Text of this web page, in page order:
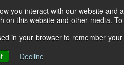
you interact with our website
this website and other media.
in your browser to remember
Decline